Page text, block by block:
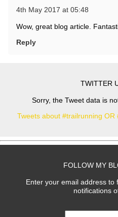
4th May 2017 at 05:48
Wow, great blog article.
Reply
TWITTER
Sorry, the Tweet data is
Tweets about #trailrunning
FOLLOW MY
Enter your email address to
notifications